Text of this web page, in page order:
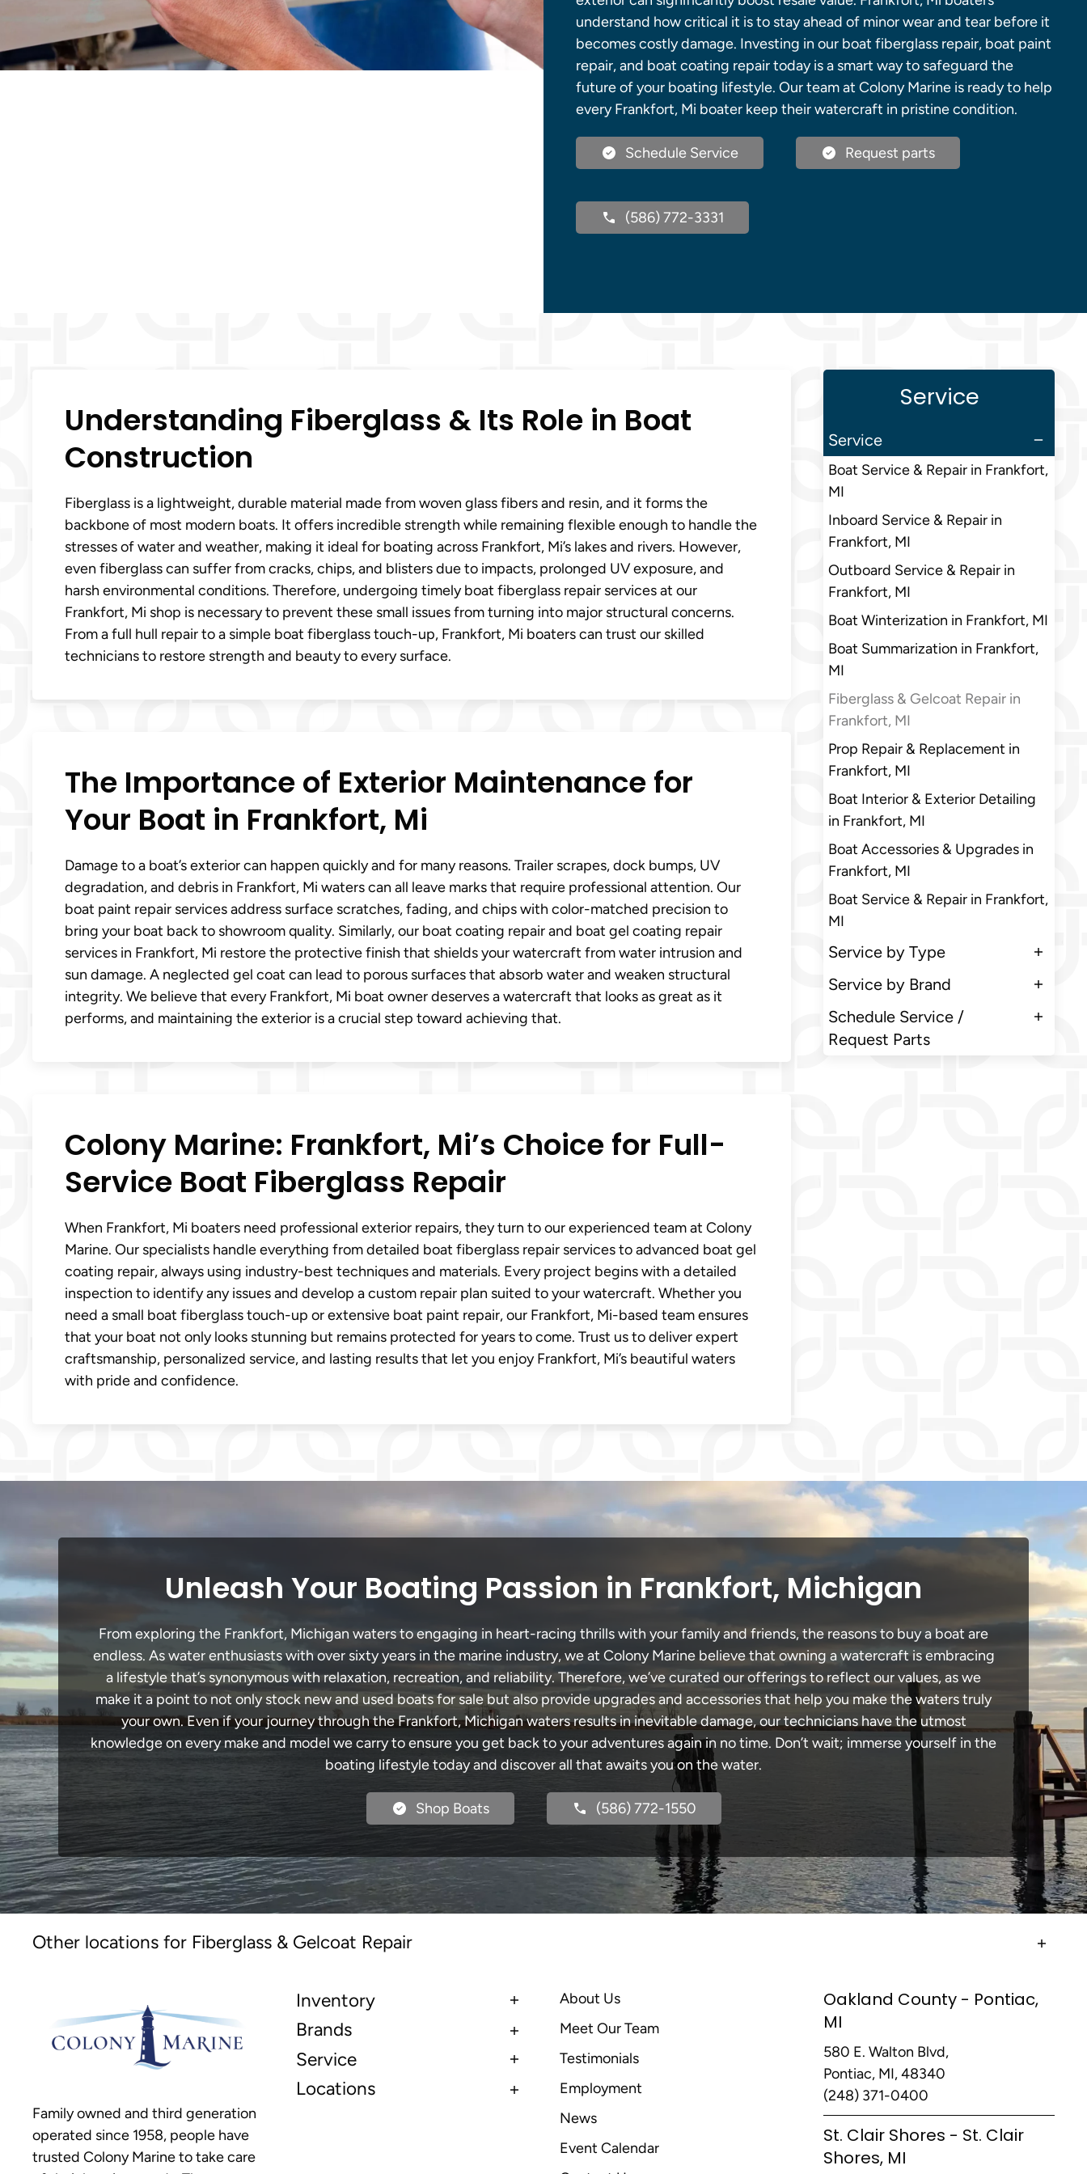
understand how critical it is to stay ahead of minor wear and tear before it
becomes costly damage. Investing in our boat fiberglass repair, boat paint
repair, and boat coating repair today is a smart way to safeguard the
future of your boating lifestyle. Our team at Colony Marine is ready to help
every Frankfort, Mi boater keep their watercraft in pristine condition.
Schedule Service Request parts
(586) 772-3331
Understanding Fiberglass & Its Role in Boat
Construction
Fiberglass is a lightweight, durable material made from woven glass fibers and resin, and it forms the
backbone of most modern boats. It offers incredible strength while remaining flexible enough to handle the
stresses of water and weather, making it ideal for boating across Frankfort, Mi’s lakes and rivers. However,
even fiberglass can suffer from cracks, chips, and blisters due to impacts, prolonged UV exposure, and
harsh environmental conditions. Therefore, undergoing timely boat fiberglass repair services at our
Frankfort, Mi shop is necessary to prevent these small issues from turning into major structural concerns.
From a full hull repair to a simple boat fiberglass touch-up, Frankfort, Mi boaters can trust our skilled
technicians to restore strength and beauty to every surface.
The Importance of Exterior Maintenance for
Your Boat in Frankfort, Mi
Damage to a boat’s exterior can happen quickly and for many reasons. Trailer scrapes, dock bumps, UV
degradation, and debris in Frankfort, Mi waters can all leave marks that require professional attention. Our
boat paint repair services address surface scratches, fading, and chips with color-matched precision to
bring your boat back to showroom quality. Similarly, our boat coating repair and boat gel coating repair
services in Frankfort, Mi restore the protective finish that shields your watercraft from water intrusion and
sun damage. A neglected gel coat can lead to porous surfaces that absorb water and weaken structural
integrity. We believe that every Frankfort, Mi boat owner deserves a watercraft that looks as great as it
performs, and maintaining the exterior is a crucial step toward achieving that.
Colony Marine: Frankfort, Mi’s Choice for Full-
Service Boat Fiberglass Repair
When Frankfort, Mi boaters need professional exterior repairs, they turn to our experienced team at Colony
Marine. Our specialists handle everything from detailed boat fiberglass repair services to advanced boat gel
coating repair, always using industry-best techniques and materials. Every project begins with a detailed
inspection to identify any issues and develop a custom repair plan suited to your watercraft. Whether you
need a small boat fiberglass touch-up or extensive boat paint repair, our Frankfort, Mi-based team ensures
that your boat not only looks stunning but remains protected for years to come. Trust us to deliver expert
craftsmanship, personalized service, and lasting results that let you enjoy Frankfort, Mi’s beautiful waters
with pride and confidence.
Service
Service
Boat Service & Repair in Frankfort,
MI
Inboard Service & Repair in
Frankfort, MI
Outboard Service & Repair in
Frankfort, MI
Boat Winterization in Frankfort, MI
Boat Summarization in Frankfort,
MI
Fiberglass & Gelcoat Repair in
Frankfort, MI
Prop Repair & Replacement in
Frankfort, MI
Boat Interior & Exterior Detailing
in Frankfort, MI
Boat Accessories & Upgrades in
Frankfort, MI
Boat Service & Repair in Frankfort,
MI
Service by Type
Service by Brand
Schedule Service /
Request Parts
Unleash Your Boating Passion in Frankfort, Michigan
From exploring the Frankfort, Michigan waters to engaging in heart-racing thrills with your family and friends, the reasons to buy a boat are
endless. As water enthusiasts with over sixty years in the marine industry, we at Colony Marine believe that owning a watercraft is embracing
a lifestyle that’s synonymous with relaxation, recreation, and reliability. Therefore, we’ve curated our offerings to reflect our values, as we
make it a point to not only stock new and used boats for sale but also provide upgrades and accessories that help you make the waters truly
your own. Even if your journey through the Frankfort, Michigan waters results in inevitable damage, our technicians have the utmost
knowledge on every make and model we carry to ensure you get back to your adventures again in no time. Don’t wait; immerse yourself in the
boating lifestyle today and discover all that awaits you on the water.
Shop Boats (586) 772-1550
Other locations for Fiberglass & Gelcoat Repair
Family owned and third generation
operated since 1958, people have
trusted Colony Marine to take care
Inventory
Brands
Service
Locations
About Us
Meet Our Team
Testimonials
Employment
News
Event Calendar
Oakland County - Pontiac,
MI
580 E. Walton Blvd,
Pontiac, MI, 48340
(248) 371-0400
St. Clair Shores - St. Clair
Shores, MI